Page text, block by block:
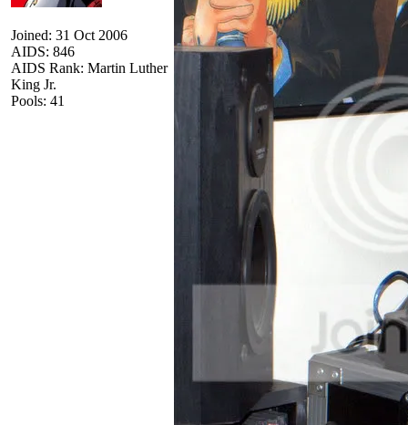
Joined: 31 Oct 2006
AIDS: 846
AIDS Rank: Martin Luther
King Jr.
Pools: 41